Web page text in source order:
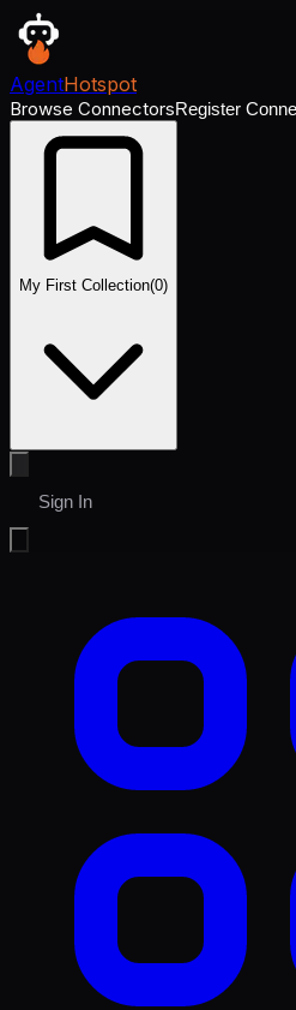
AgentHotspot
Browse ConnectorsRegister
My First Collection(0)
Sign In